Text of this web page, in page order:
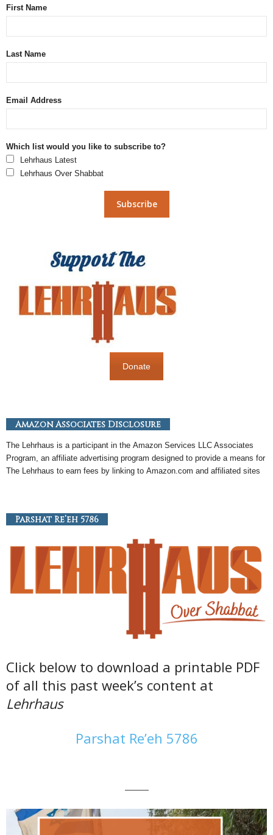
First Name
Last Name
Email Address
Which list would you like to subscribe to?
Lehrhaus Latest
Lehrhaus Over Shabbat
Donate
Amazon Associates Disclosure
The Lehrhaus is a participant in the Amazon Services LLC Associates
Program, an affiliate advertising program designed to provide a means for
The Lehrhaus to earn fees by linking to Amazon.com and affiliated sites
Parshat Re’eh 5786
Click below to download a printable PDF
of all this past week’s content at
Lehrhaus
Parshat Re’eh 5786
———